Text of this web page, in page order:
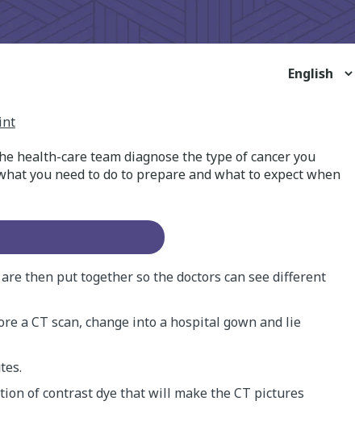
health-care team diagnose the type of cancer you
you need to do to prepare and what to expect when
then put together so the doctors can see different
a CT scan, change into a hospital gown and lie
of contrast dye that will make the CT pictures